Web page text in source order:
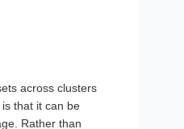
across clusters
that it can be
Rather than